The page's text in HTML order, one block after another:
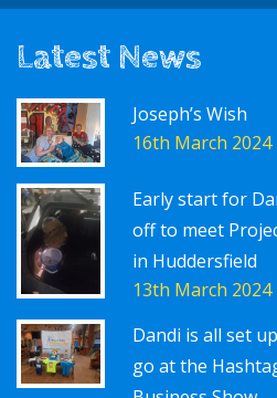
Latest News
Joseph’s Wish
16th March 2024
Early start for
off to meet
in Huddersfield
13th March 2024
Dandi is all set
go at the